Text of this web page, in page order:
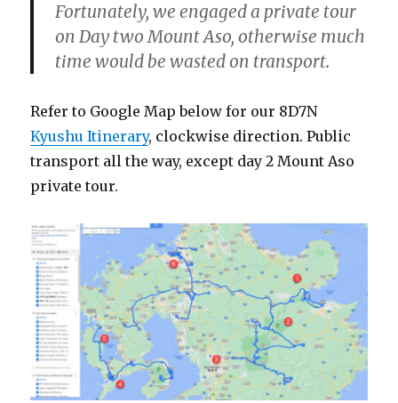
Fortunately, we engaged a private tour
on Day two Mount Aso, otherwise much
time would be wasted on transport.
Refer to Google Map below for our 8D7N
Kyushu Itinerary, clockwise direction. Public
transport all the way, except day 2 Mount Aso
private tour.